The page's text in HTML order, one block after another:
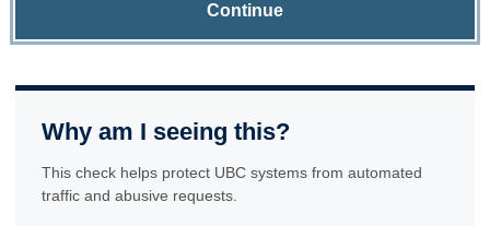
Continue
Why am I seeing this?
This check helps protect UBC systems from automated
traffic and abusive requests.